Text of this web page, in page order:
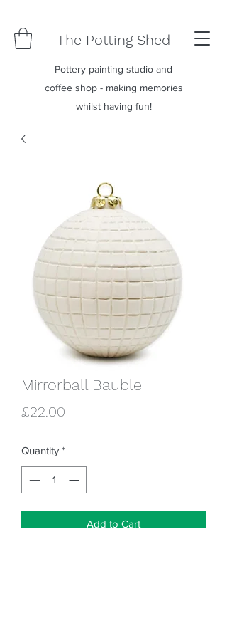
The Potting Shed
Pottery painting studio and
coffee shop - making memories
whilst having fun!
Mirrorball Bauble
£22.00
Quantity *
Add to Cart